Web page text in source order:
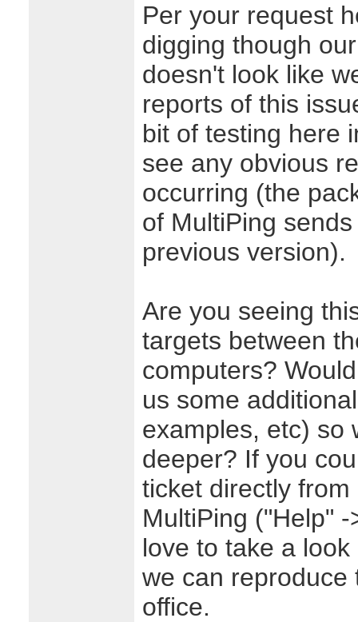
Per your request
digging though
doesn't look like
reports of this
bit of testing here
see any obvious
occurring (the
of MultiPing
previous version).
Are you seeing
targets between
computers?
us some
examples, etc) so
deeper? If you
ticket directly
MultiPing ("Help"
love to take a
we can reproduce
office.